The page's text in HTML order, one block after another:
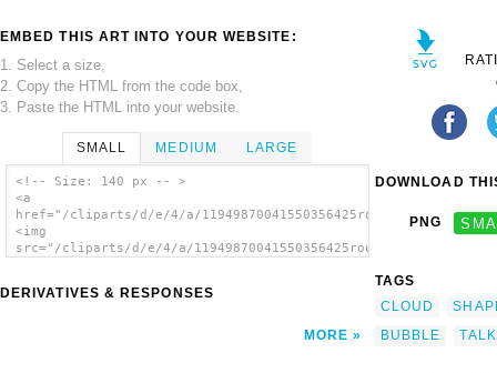
EMBED THIS ART INTO YOUR WEBSITE:
1. Select a size,
2. Copy the HTML from the code box,
3. Paste the HTML into your website.
SMALL MEDIUM LARGE
<!-- Size: 140 px -- >
<a
href="/cliparts/d/e/4/a/
<img
src="/cliparts/d/e/4/a/
DERIVATIVES & RESPONSES
MORE
DOWNLOAD
PNG
TAGS
CLOUD
BUBBLE